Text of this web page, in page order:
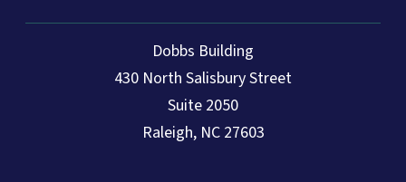
Dobbs Building
430 North Salisbury Street
Suite 2050
Raleigh, NC 27603